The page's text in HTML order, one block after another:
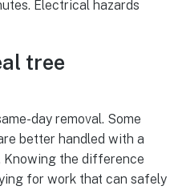
Electrical hazards
tree
day removal. Some
better handled with a
Knowing the difference
for work that can safely